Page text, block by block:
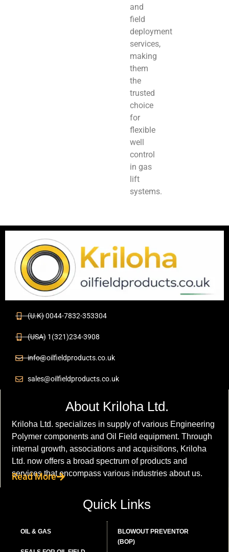
and
field
deployment
services,
making
them
the
trusted
choice
for
flexible
well
control
in gas
lift
systems.
(U.K) 0044-7832-353304
(USA) 1(321)234-3908
info@oilfieldproducts.co.uk
sales@oilfieldproducts.co.uk
About Kriloha Ltd.
Kriloha Ltd. specializes in supply of various Engineering
Polymer components and Oil Field equipment. Through
internal growth, associations and acquisitions, Kriloha
Ltd. now offers a broad spectrum of products and
services that encompass various industries about us.
Read More
Quick Links
OIL & GAS
BLOWOUT PREVENTOR
(BOP)